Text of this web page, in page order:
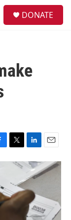
DONATE
T
w
t
e
r
L
i
n
k
e
d
n
E
m
a
i